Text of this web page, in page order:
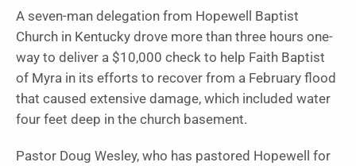
A seven-man delegation from Hopewell Baptist
Church in Kentucky drove more than three hours one-
way to deliver a $10,000 check to help Faith Baptist
of Myra in its efforts to recover from a February flood
that caused extensive damage, which included water
four feet deep in the church basement.
Pastor Doug Wesley, who has pastored Hopewell for